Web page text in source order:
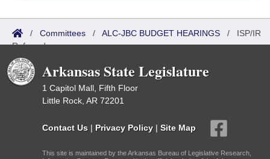
/ Committees / ALC-JBC BUDGET HEARINGS / ISP/IR
Referred
Arkansas State Legislature
1 Capitol Mall, Fifth Floor
Little Rock, AR 72201
Contact Us | Privacy Policy | Site Map
This site is maintained by the Arkansas Bureau of Legislative Research,